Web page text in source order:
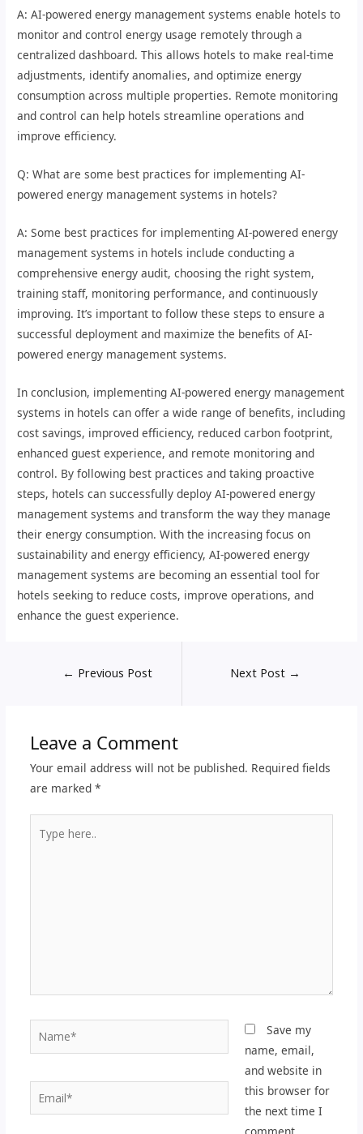
A: AI-powered energy management systems enable hotels to
monitor and control energy usage remotely through a
centralized dashboard. This allows hotels to make real-time
adjustments, identify anomalies, and optimize energy
consumption across multiple properties. Remote monitoring
and control can help hotels streamline operations and
improve efficiency.
Q: What are some best practices for implementing AI-
powered energy management systems in hotels?
A: Some best practices for implementing AI-powered energy
management systems in hotels include conducting a
comprehensive energy audit, choosing the right system,
training staff, monitoring performance, and continuously
improving. It’s important to follow these steps to ensure a
successful deployment and maximize the benefits of AI-
powered energy management systems.
In conclusion, implementing AI-powered energy management
systems in hotels can offer a wide range of benefits, including
cost savings, improved efficiency, reduced carbon footprint,
enhanced guest experience, and remote monitoring and
control. By following best practices and taking proactive
steps, hotels can successfully deploy AI-powered energy
management systems and transform the way they manage
their energy consumption. With the increasing focus on
sustainability and energy efficiency, AI-powered energy
management systems are becoming an essential tool for
hotels seeking to reduce costs, improve operations, and
enhance the guest experience.
← Previous Post Next Post →
Leave a Comment
Your email address will not be published. Required fields
are marked *
here..
Name*
Email*
Save my
name, email,
and website in
this browser for
the next time I